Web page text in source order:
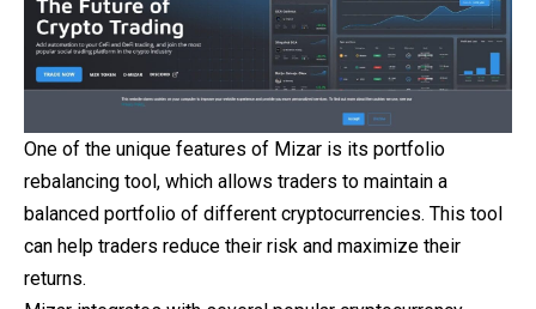
One of the unique features of Mizar is its portfolio
rebalancing tool, which allows traders to maintain a
balanced portfolio of different cryptocurrencies. This tool
can help traders reduce their risk and maximize their
returns.